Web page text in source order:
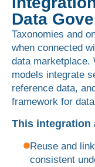
Data
Taxonomies and
when connected
data
models integrate
reference data,
framework for
This integration
Reuse and
consistent